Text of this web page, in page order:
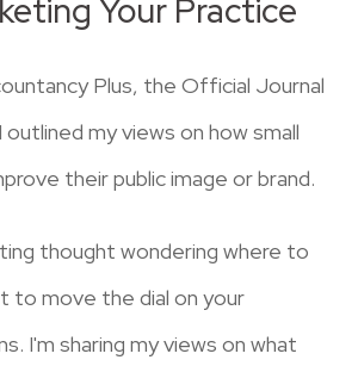
Your Practice
Plus, the Official Journal
outlined my views on how small
their public image or brand.
thought wondering where to
to move the dial on your
I'm sharing my views on what